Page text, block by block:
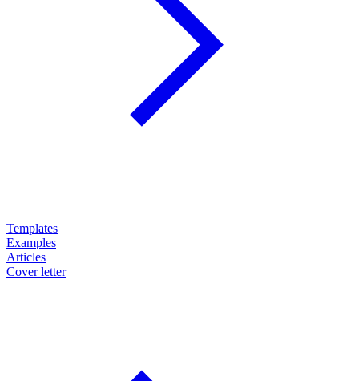
Templates
Examples
Articles
Cover letter